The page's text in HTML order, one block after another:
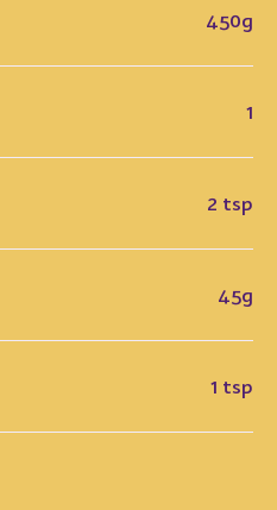
450g
1
2 tsp
45g
1 tsp